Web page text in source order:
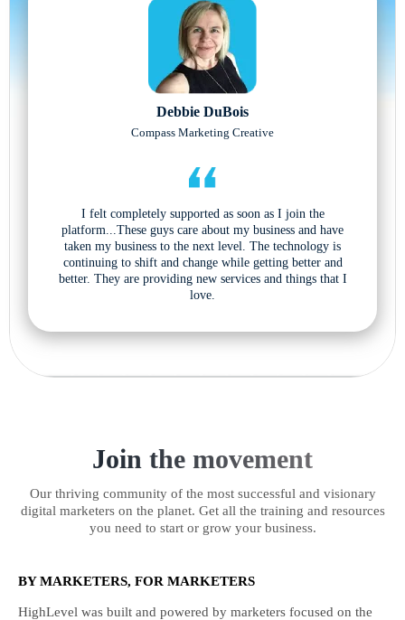
Debbie DuBois
Compass Marketing Creative
I felt completely supported as soon as I join the
platform...These guys care about my business and have
taken my business to the next level. The technology is
continuing to shift and change while getting better and
better. They are providing new services and things that I
love.
Join the movement
Our thriving community of the most successful and visionary
digital marketers on the planet. Get all the training and resources
you need to start or grow your business.
BY MARKETERS, FOR MARKETERS
HighLevel was built and powered by marketers focused on the